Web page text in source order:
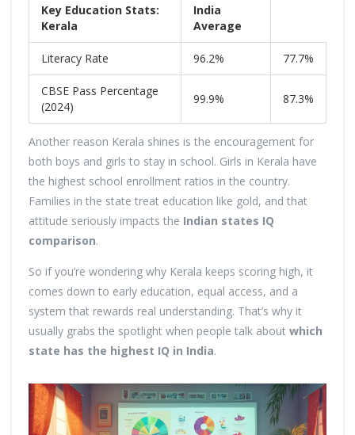
Key Education Stats:
Kerala
India
Average
Literacy Rate 96.2% 77.7%
CBSE Pass Percentage
(2024)
99.9% 87.3%
Another reason Kerala shines is the encouragement for
both boys and girls to stay in school. Girls in Kerala have
the highest school enrollment ratios in the country.
Families in the state treat education like gold, and that
attitude seriously impacts the Indian states IQ
comparison.
So if you’re wondering why Kerala keeps scoring high, it
comes down to early education, equal access, and a
system that rewards real understanding. That’s why it
usually grabs the spotlight when people talk about which
state has the highest IQ in India.